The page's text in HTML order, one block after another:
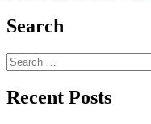
Search
Search
for:
Recent Posts